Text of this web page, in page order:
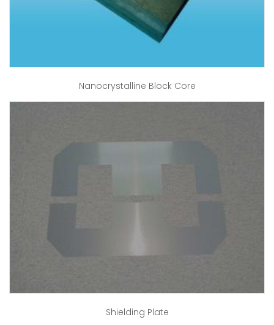
Nanocrystalline Block Core
Shielding Plate